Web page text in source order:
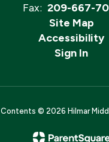
Fax: 209-667-
Site Map
Accessibility
Sign In
Contents © 2026 Hilmar